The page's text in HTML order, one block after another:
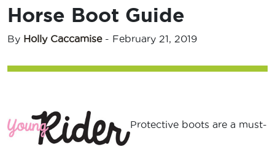
Horse Boot Guide
By Holly Caccamise- February 21, 2019
Protective boots are a must-